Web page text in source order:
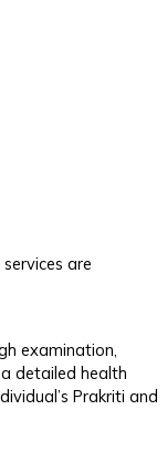
are
examination,
detailed health
Prakriti and